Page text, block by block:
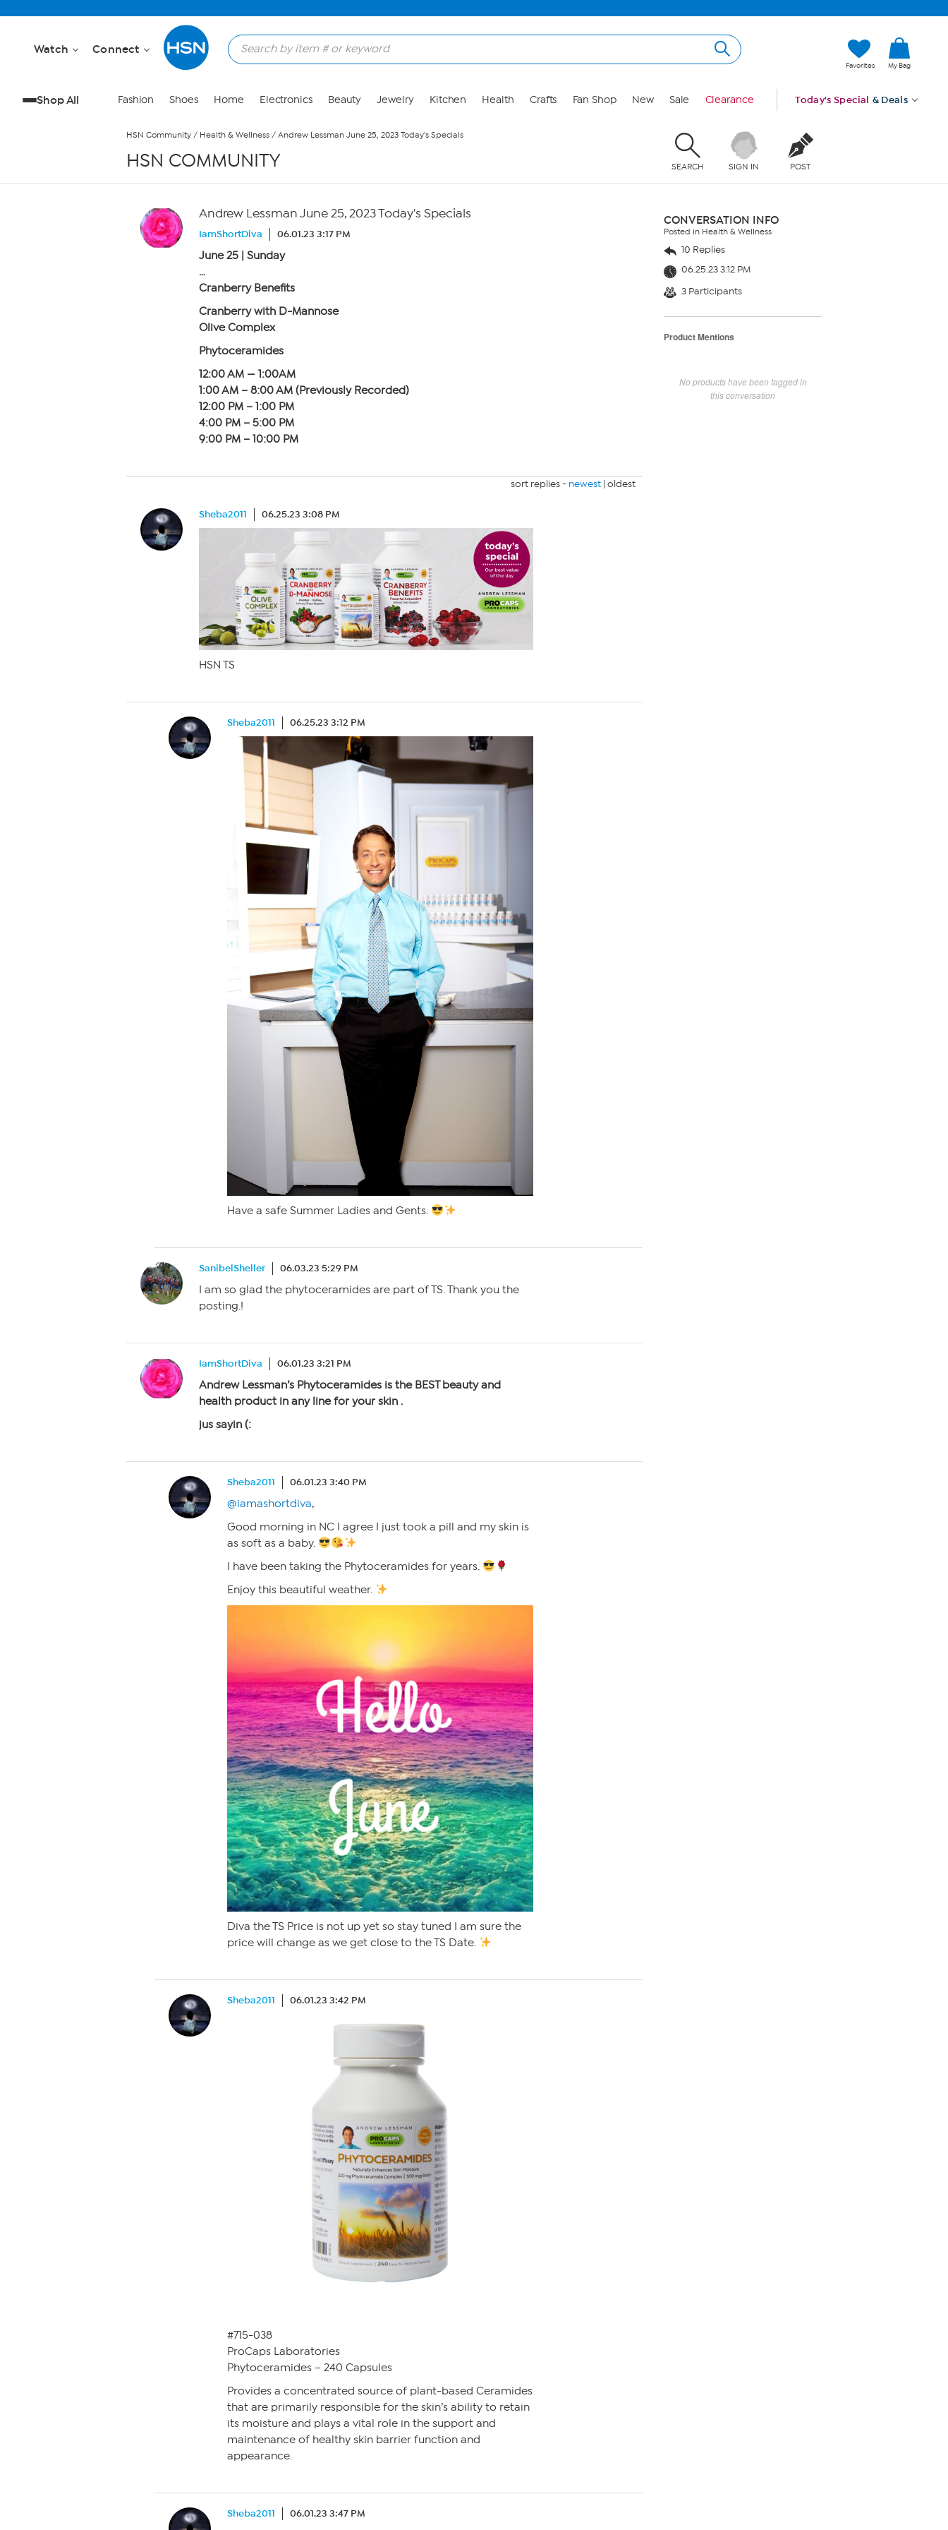
Watch Connect
Favorites My Bag
Shop All Fashion Shoes Home Electronics Beauty Jewelry Kitchen Health Crafts Fan Shop New Sale Clearance Today's Special & Deals
HSN Community / Health & Wellness / Andrew Lessman June 25, 2023 Today's Specials
HSN COMMUNITY SEARCH SIGN IN POST
Andrew Lessman June 25, 2023 Today's Specials
IamShortDiva 06.01.23 3:17 PM
June 25 | Sunday
…
Cranberry Benefits
Cranberry with D-Mannose
Olive Complex
Phytoceramides
12:00 AM — 1:00AM
1:00 AM – 8:00 AM (Previously Recorded)
12:00 PM – 1:00 PM
4:00 PM – 5:00 PM
9:00 PM – 10:00 PM
sort replies - newest | oldest
Sheba2011 06.25.23 3:08 PM
HSN TS
Sheba2011 06.25.23 3:12 PM
Have a safe Summer Ladies and Gents.
SanibelSheller 06.03.23 5:29 PM
I am so glad the phytoceramides are part of TS. Thank you the
posting.!
IamShortDiva 06.01.23 3:21 PM
Andrew Lessman’s Phytoceramides is the BEST beauty and
health product in any line for your skin .
jus sayin (:
Sheba2011 06.01.23 3:40 PM
@iamashortdiva,
Good morning in NC I agree I just took a pill and my skin is
as soft as a baby.
I have been taking the Phytoceramides for years.
Enjoy this beautiful weather.
Diva the TS Price is not up yet so stay tuned I am sure the
price will change as we get close to the TS Date.
Sheba2011 06.01.23 3:42 PM
#715-038
ProCaps Laboratories
Phytoceramides – 240 Capsules
Provides a concentrated source of plant-based Ceramides
that are primarily responsible for the skin’s ability to retain
its moisture and plays a vital role in the support and
maintenance of healthy skin barrier function and
appearance.
Sheba2011 06.01.23 3:47 PM
CONVERSATION INFO
Posted in Health & Wellness
10 Replies
06.25.23 3:12 PM
3 Participants
Product Mentions
No products have been tagged in
this conversation